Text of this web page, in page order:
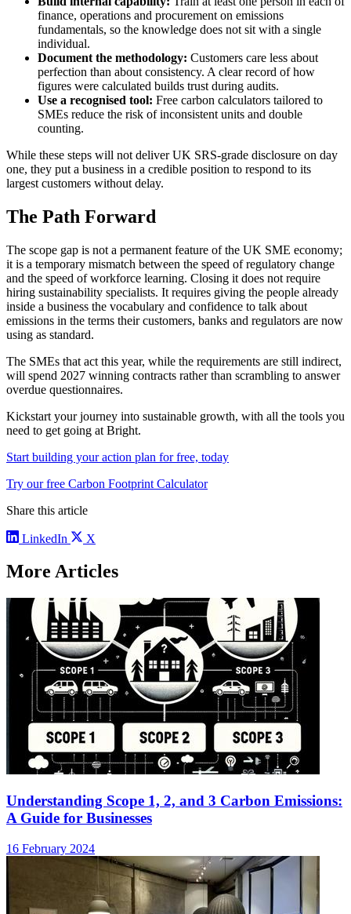
finance, operations and procurement on emissions
fundamentals, so the knowledge does not sit with a single
individual.
Document the methodology: Customers care less about
perfection than about consistency. A clear record of how
figures were calculated builds trust during audits.
Use a recognised tool: Free carbon calculators tailored to
SMEs reduce the risk of inconsistent units and double
counting.
While these steps will not deliver UK SRS-grade disclosure on day
one, they put a business in a credible position to respond to its
largest customers without delay.
The Path Forward
The scope gap is not a permanent feature of the UK SME economy;
it is a temporary mismatch between the speed of regulatory change
and the speed of workforce learning. Closing it does not require
hiring sustainability specialists. It requires giving the people already
inside a business the vocabulary and confidence to talk about
emissions in the terms their customers, banks and regulators are now
using as standard.
The SMEs that act this year, while the requirements are still indirect,
will spend 2027 winning contracts rather than scrambling to answer
overdue questionnaires.
Kickstart your journey into sustainable growth, with all the tools you
need to get going at Bright.
Start building your action plan for free, today
Try our free Carbon Footprint Calculator
Share this article
LinkedIn X
More Articles
Understanding Scope 1, 2, and 3 Carbon Emissions:
A Guide for Businesses
16 February 2024